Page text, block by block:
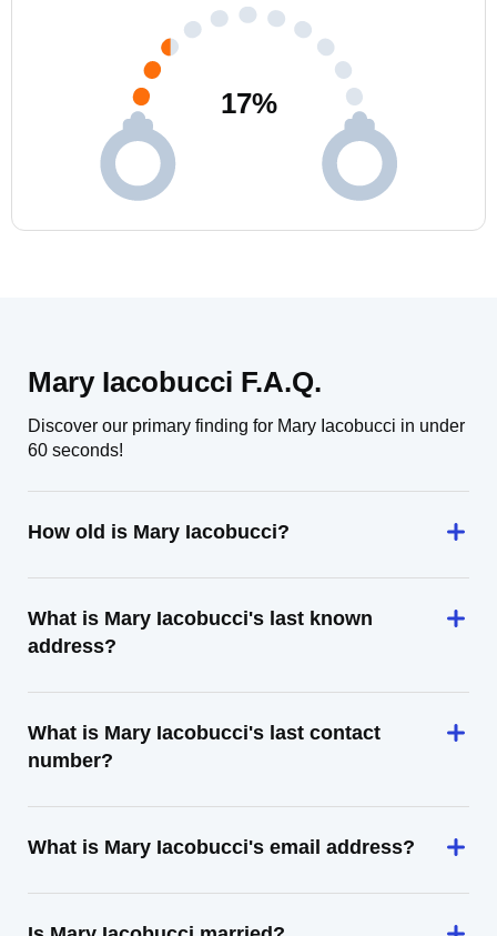
17%
Mary Iacobucci F.A.Q.
Discover our primary finding for Mary Iacobucci in under
60 seconds!
How old is Mary Iacobucci?
What is Mary Iacobucci's last known
address?
What is Mary Iacobucci's last contact
number?
What is Mary Iacobucci's email address?